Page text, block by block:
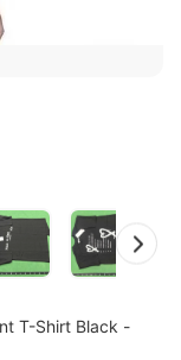
T-Shirt Black -